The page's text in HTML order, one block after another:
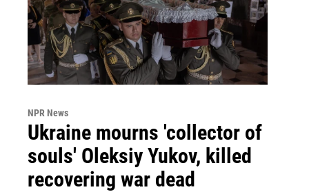
NPR News
Ukraine mourns 'collector of
souls' Oleksiy Yukov, killed
recovering war dead